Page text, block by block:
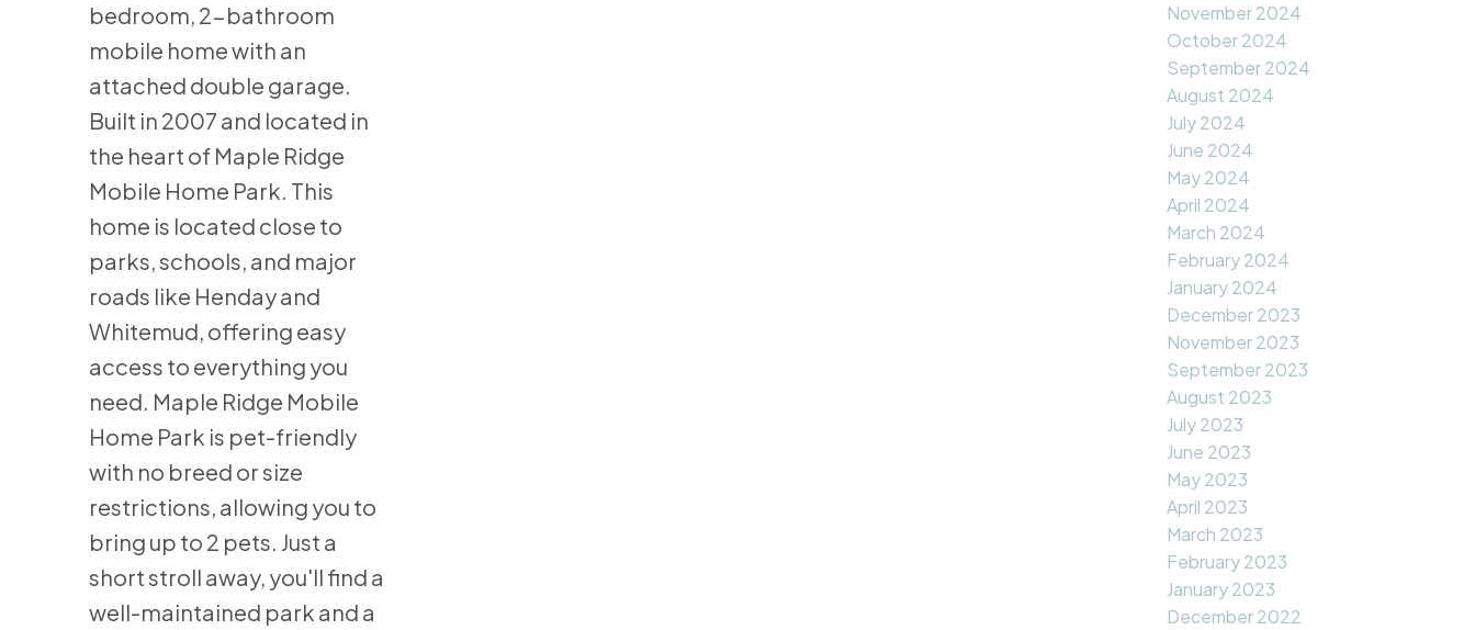
bedroom, 2-bathroom
mobile home with an
attached double garage.
Built in 2007 and located in
the heart of Maple Ridge
Mobile Home Park. This
home is located close to
parks, schools, and major
roads like Henday and
Whitemud, offering easy
access to everything you
need. Maple Ridge Mobile
Home Park is pet-friendly
with no breed or size
restrictions, allowing you to
bring up to 2 pets. Just a
short stroll away, you'll find a
well-maintained park and a
November 2024
October 2024
September 2024
August 2024
July 2024
June 2024
May 2024
April 2024
March 2024
February 2024
January 2024
December 2023
November 2023
September 2023
August 2023
July 2023
June 2023
May 2023
April 2023
March 2023
February 2023
January 2023
December 2022